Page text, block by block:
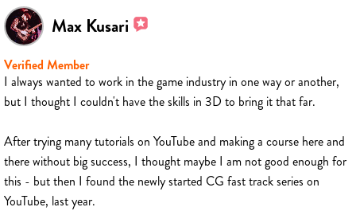
Max Kusari
Verified Member
I always wanted to work in the game industry in one way or another,
but I thought I couldn't have the skills in 3D to bring it that far.
After trying many tutorials on YouTube and making a course here and
there without big success, I thought maybe I am not good enough for
this - but then I found the newly started CG fast track series on
YouTube, last year.